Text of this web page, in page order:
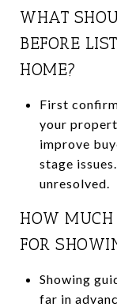
WHAT
BEFORE
HOME?
First
your
improve
stage
unresolved.
HOW MUCH
FOR
Showing
far in